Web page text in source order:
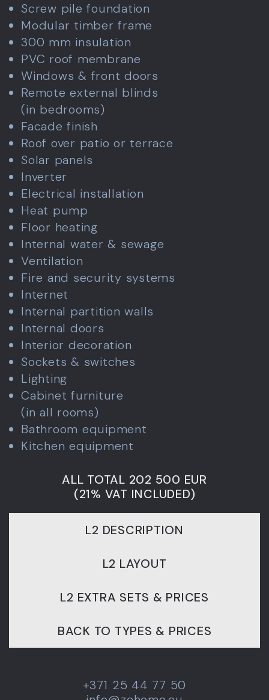
Screw pile foundation
Modular timber frame
300 mm insulation
PVC roof membrane
Windows & front doors
Remote external blinds
(in bedrooms)
Facade finish
Roof over patio or terrace
Solar panels
Inverter
Electrical installation
Heat pump
Floor heating
Internal water & sewage
Ventilation
Fire and security systems
Internet
Internal partition walls
Internal doors
Interior decoration
Sockets & switches
Lighting
Cabinet furniture
(in all rooms)
Bathroom equipment
Kitchen equipment
ALL TOTAL 202 500 EUR
(21% VAT INCLUDED)
L2 DESCRIPTION
L2 LAYOUT
L2 EXTRA SETS & PRICES
BACK TO TYPES & PRICES
+371 25 44 77 50